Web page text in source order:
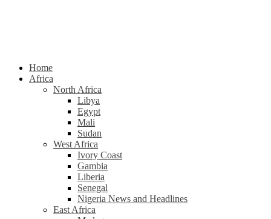
Home
Africa
North Africa
Libya
Egypt
Mali
Sudan
West Africa
Ivory Coast
Gambia
Liberia
Senegal
Nigeria News and Headlines
East Africa